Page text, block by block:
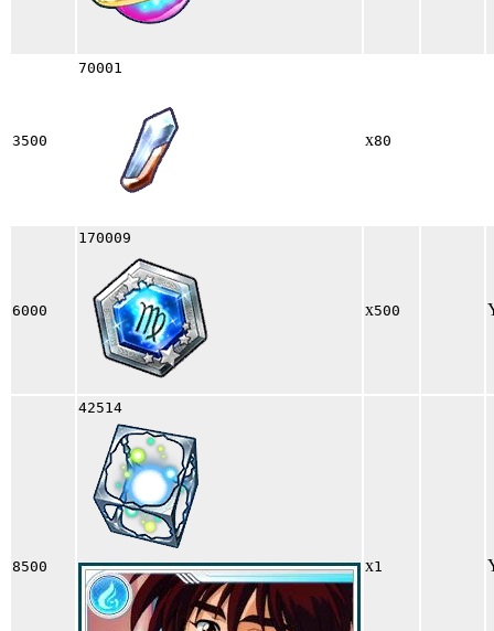
3500
70001
x80
6000
170009
x500
8500
42514
x1